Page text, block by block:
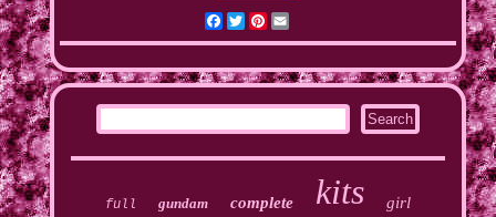
Facebook
Twitter
Pinterest
full gundam complete kits girl